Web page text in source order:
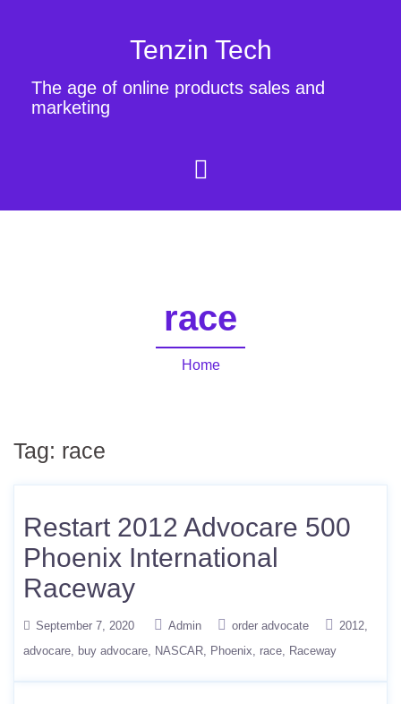
Tenzin Tech
The age of online products sales and
marketing
race
Home
Tag: race
Restart 2012 Advocare 500
Phoenix International
Raceway
September 7, 2020 Admin order advocate
2012
advocare
buy advocare NASCAR Phoenix race Raceway